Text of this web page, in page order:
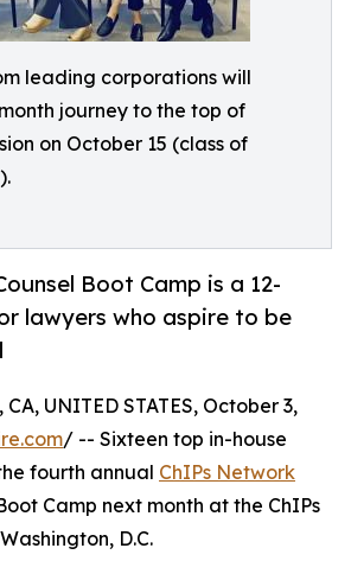
leading corporations will
journey to the top of
on October 15 (class of
Boot Camp is a 12-
lawyers who aspire to be
UNITED STATES, October 3,
/ -- Sixteen top in-house
fourth annual ChIPs Network
Camp next month at the ChIPs
D.C.